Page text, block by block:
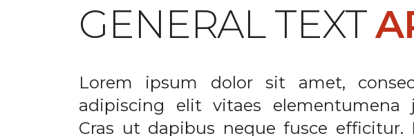
GENERAL TEXT
Lorem ipsum dolor sit amet,
adipiscing elit vitaes elementumena
Cras ut dapibus neque fusce efficitur.